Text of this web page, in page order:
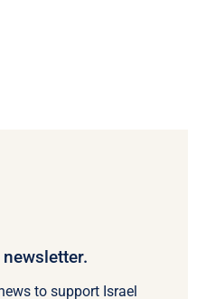
to support Israel